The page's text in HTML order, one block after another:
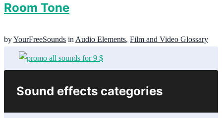
Room Tone
byYourFreeSounds in Audio Elements, Film and Video Glossary
Sound effects categories